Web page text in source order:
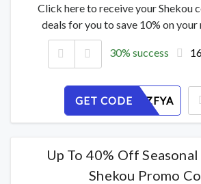
Click here to receive your Shekou
deals for you to save 10% on your
30% success
GET CODE
H2XE0BZFYA
Up To 40% Off Seasonal
Shekou Promo